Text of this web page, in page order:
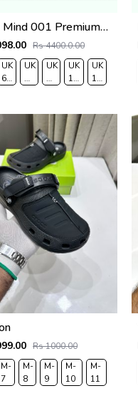
Nik.e Mind 001 Premium Beige Slides
Rs 4400.0.00
UK
6.5/EURO
UK
8/EURO
UK
9/
UK
10
UK
11/EURO
Rs 1000.00
M-
7
M-
8
M-
9
M-
10
M-
11